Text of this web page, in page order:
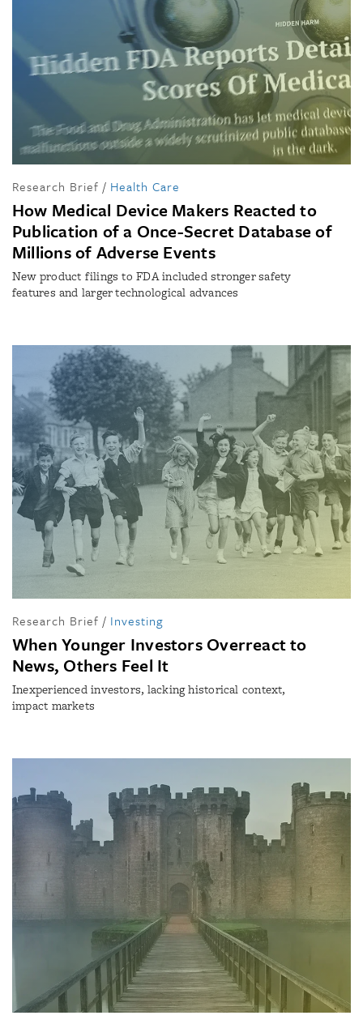
Research Brief / Health Care
How Medical Device Makers Reacted to
Publication of a Once-Secret Database of
Millions of Adverse Events
New product filings to FDA included stronger safety
features and larger technological advances
Research Brief / Investing
When Younger Investors Overreact to
News, Others Feel It
Inexperienced investors, lacking historical context,
impact markets